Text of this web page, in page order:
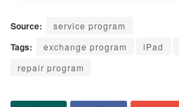
Source: service program
Tags: exchange program iPad
repair program